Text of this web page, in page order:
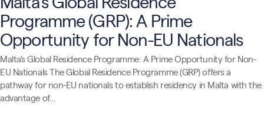
Programme (GRP): A Prime
Opportunity for Non-EU Nationals
Malta’s Global Residence Programme: A Prime Opportunity for Non-
EU Nationals The Global Residence Programme (GRP) offers a
pathway for non-EU nationals to establish residency in Malta with the
advantage of…